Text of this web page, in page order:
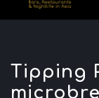
Tipping